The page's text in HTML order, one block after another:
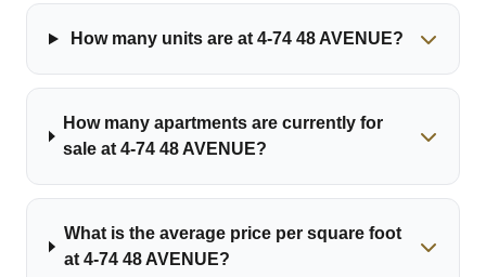
How many units are at 4-74 48 AVENUE?
How many apartments are currently for
sale at 4-74 48 AVENUE?
What is the average price per square foot
at 4-74 48 AVENUE?